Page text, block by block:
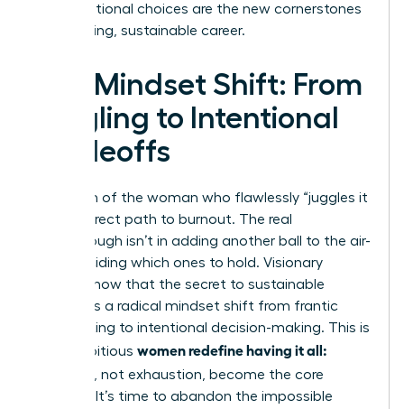
and intentional choices are the new cornerstones
of a thriving, sustainable career.
The Mindset Shift: From
Juggling to Intentional
Tradeoffs
The myth of the woman who flawlessly “juggles it
all” is a direct path to burnout. The real
breakthrough isn’t in adding another ball to the air-
it’s in deciding which ones to hold. Visionary
leaders know that the secret to sustainable
success is a radical mindset shift from frantic
multitasking to intentional decision-making. This is
how ambitious women redefine having it all:
, not exhaustion, become the core
strategy. It’s time to abandon the impossible